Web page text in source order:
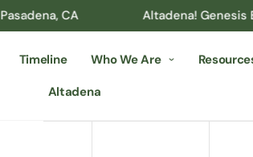
CA Altadena! Genesis
Timeline Who We Are
Altadena